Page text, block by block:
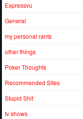
Expressvu
General
my personal rants
other things
Poker Thoughts
Recommended Sites
Stupid Shit
tv shows